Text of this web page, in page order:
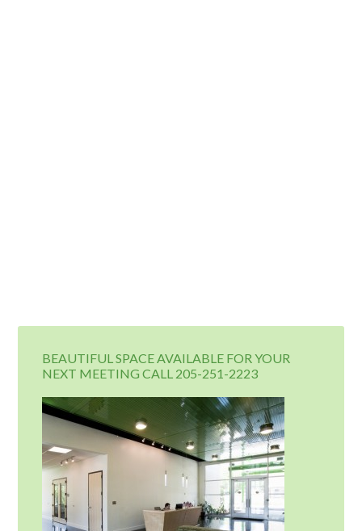
BEAUTIFUL SPACE AVAILABLE FOR YOUR
NEXT MEETING CALL 205-251-2223